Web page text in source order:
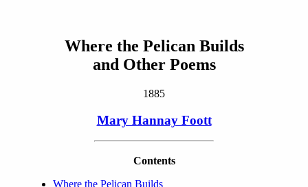
Where the Pelican Builds
and Other Poems
1885
Mary Hannay Foott
Contents
Where the Pelican Builds